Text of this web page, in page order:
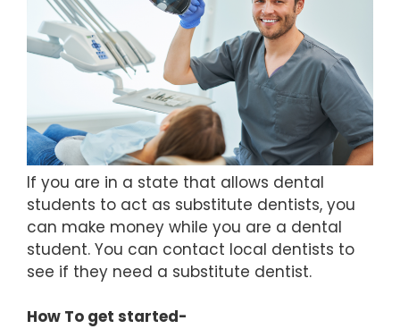
If you are in a state that allows dental
students to act as substitute dentists, you
can make money while you are a dental
student. You can contact local dentists to
see if they need a substitute dentist.
How To get started-